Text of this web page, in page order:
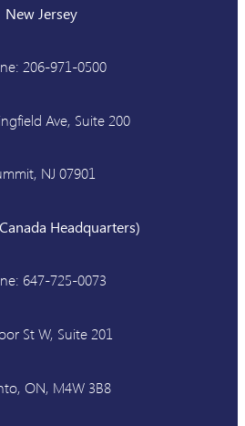
New Jersey
206-971-0500
Ave, Suite 200
NJ 07901
Headquarters)
647-725-0073
St W, Suite 201
ON, M4W 3B8